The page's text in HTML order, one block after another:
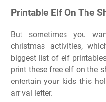
Printable Elf On The
But sometimes you
christmas activities,
biggest list of elf
print these free elf on the
entertain your kids this
arrival letter.